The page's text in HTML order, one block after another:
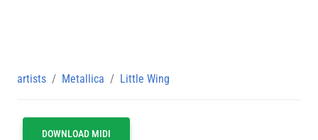
artists Metallica Little Wing
DOWNLOAD MIDI